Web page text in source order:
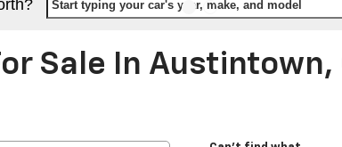
Start typing your car's year, make, and model
Sale In Austintown,